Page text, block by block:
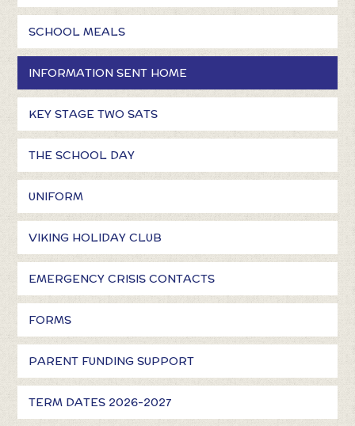
SCHOOL MEALS
INFORMATION SENT HOME
KEY STAGE TWO SATS
THE SCHOOL DAY
UNIFORM
VIKING HOLIDAY CLUB
EMERGENCY CRISIS CONTACTS
FORMS
PARENT FUNDING SUPPORT
TERM DATES 2026-2027